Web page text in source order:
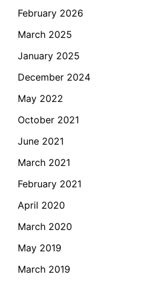
February 2026
March 2025
January 2025
December 2024
May 2022
October 2021
June 2021
March 2021
February 2021
April 2020
March 2020
May 2019
March 2019